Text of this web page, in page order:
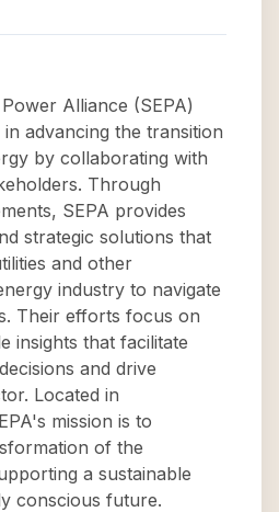
Alliance (SEPA)
advancing the transition
by collaborating with
Through
SEPA provides
strategic solutions that
and other
industry to navigate
Their efforts focus on
insights that facilitate
and drive
Located in
mission is to
of the
a sustainable
conscious future.